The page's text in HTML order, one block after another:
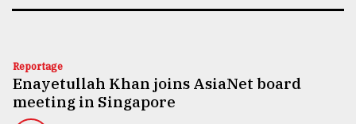
Technology
Nature
Reportage
Enayetullah Khan joins AsiaNet board
meeting in Singapore